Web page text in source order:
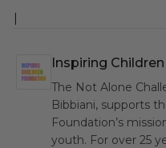
I
ICF Inspiring
The Not Alone
Bibbiani, supports
Foundation’s
youth. For over 25